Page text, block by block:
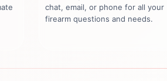
chat, email, or phone for all your
firearm questions and needs.